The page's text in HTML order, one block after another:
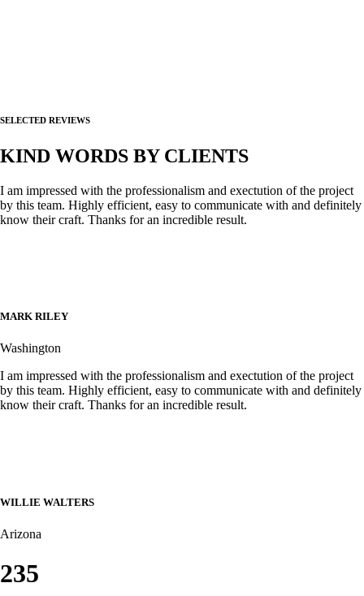
SELECTED REVIEWS
KIND WORDS BY CLIENTS
I am impressed with the professionalism and exectution of the project
by this team. Highly efficient, easy to communicate with and definitely
know their craft. Thanks for an incredible result.
MARK RILEY
Washington
I am impressed with the professionalism and exectution of the project
by this team. Highly efficient, easy to communicate with and definitely
know their craft. Thanks for an incredible result.
WILLIE WALTERS
Arizona
235